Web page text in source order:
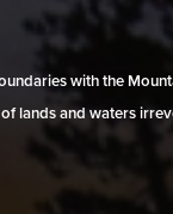
with the
lands and waters